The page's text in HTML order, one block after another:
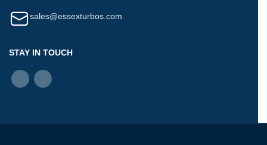
sales@essexturbos.com
STAY IN TOUCH